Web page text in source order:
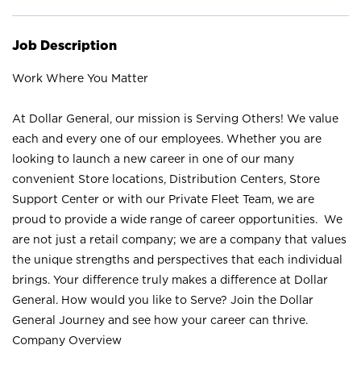
Job Description
Work Where You Matter
At Dollar General, our mission is Serving Others! We value
each and every one of our employees. Whether you are
looking to launch a new career in one of our many
convenient Store locations, Distribution Centers, Store
Support Center or with our Private Fleet Team, we are
proud to provide a wide range of career opportunities. We
are not just a retail company; we are a company that values
the unique strengths and perspectives that each individual
brings. Your difference truly makes a difference at Dollar
General. How would you like to Serve? Join the Dollar
General Journey and see how your career can thrive.
Company Overview